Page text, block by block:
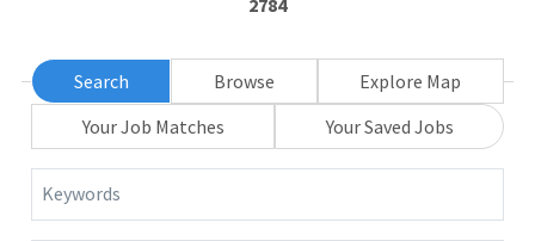
Search Browse
Explore Map
Your Job Matches
Your Saved Jobs
Keywords